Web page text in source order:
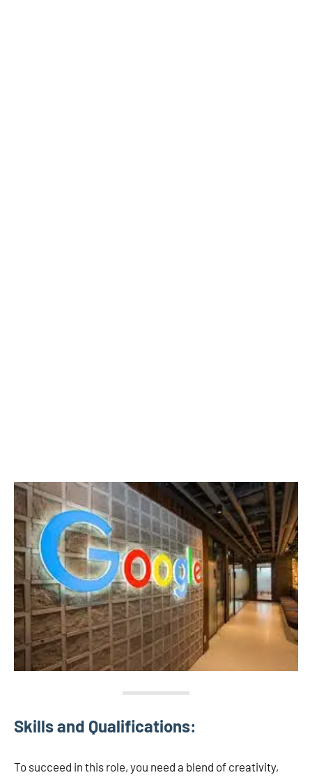
Skills and Qualifications:
To succeed in this role, you need a blend of creativity,